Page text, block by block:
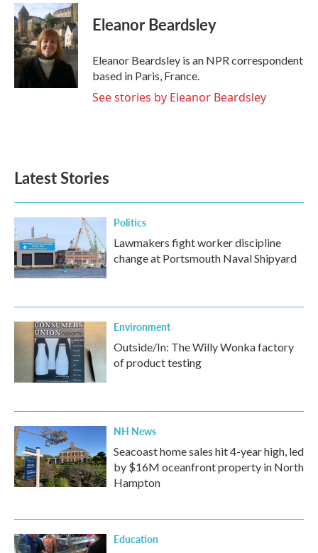
c
e
b
o
o
k
i
t
t
e
r
n
k
e
d
I
n
Eleanor Beardsley
Eleanor Beardsley is an NPR correspondent
based in Paris, France.
See stories by Eleanor Beardsley
Latest Stories
Politics
Lawmakers fight worker discipline
change at Portsmouth Naval Shipyard
Environment
Outside/In: The Willy Wonka factory
of product testing
NH News
Seacoast home sales hit 4-year high, led
by $16M oceanfront property in North
Hampton
Education